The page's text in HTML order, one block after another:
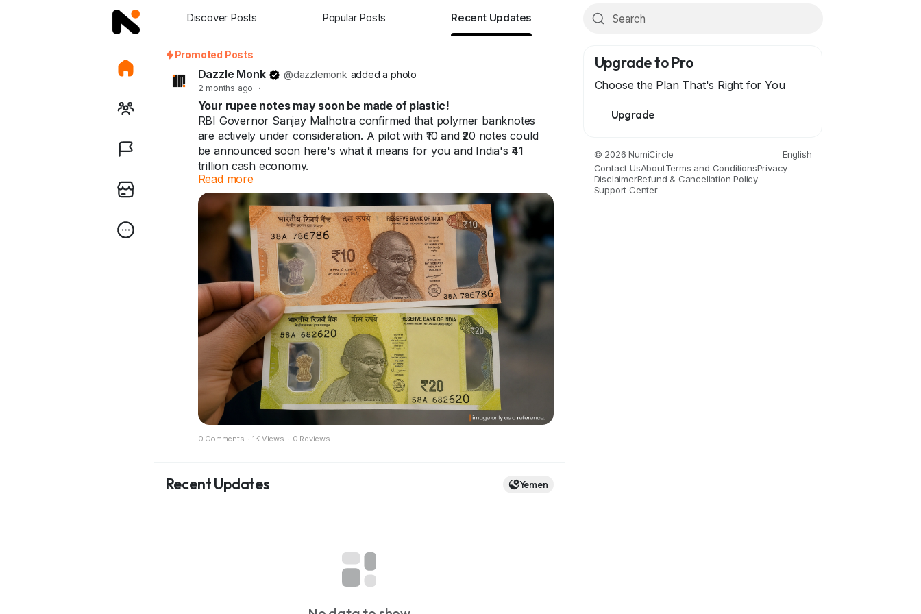
Discover Posts Popular Posts Recent Updates
Promoted Posts
Dazzle Monk @dazzlemonk added a photo
2 months ago ·
Your rupee notes may soon be made of plastic!
RBI Governor Sanjay Malhotra confirmed that polymer banknotes
are actively under consideration. A pilot with ₹10 and ₹20 notes could
be announced soon here's what it means for you and India's ₹41
trillion cash economy.
Your rupee notes may soon be made of plastic. 60+ countries
already use them. India might be next.
Full breakdown in the blog
https://dazzlemonk.com/blog/rbi-considers-polymer-banknotes-for-
india-a-pilot-project-expected-soon
Read more
0 Comments · 1K Views · 0 Reviews
Recent Updates Yemen
Upgrade to Pro
Choose the Plan That's Right for You
Upgrade
© 2026 NumiCircle
English
Contact UsAboutTerms and ConditionsPrivacy
DisclaimerRefund & Cancellation Policy
Support Center